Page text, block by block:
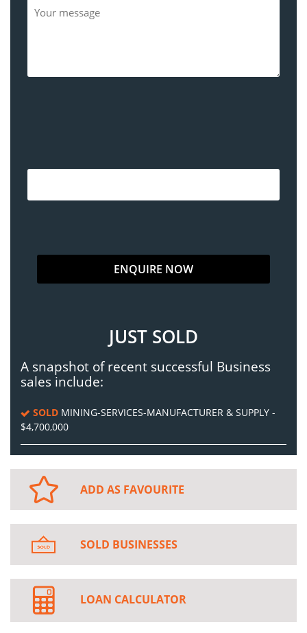
JUST SOLD
A snapshot of recent successful Business
sales include:
SOLD MINING-SERVICES-MANUFACTURER & SUPPLY -
$4,700,000
ADD AS FAVOURITE
SOLD BUSINESSES
LOAN CALCULATOR